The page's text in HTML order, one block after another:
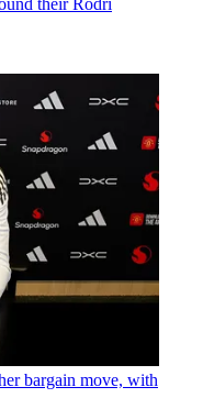
bargain move, with